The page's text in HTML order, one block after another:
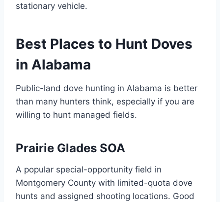
stationary vehicle.
Best Places to Hunt Doves
in Alabama
Public-land dove hunting in Alabama is better
than many hunters think, especially if you are
willing to hunt managed fields.
Prairie Glades SOA
A popular special-opportunity field in
Montgomery County with limited-quota dove
hunts and assigned shooting locations. Good